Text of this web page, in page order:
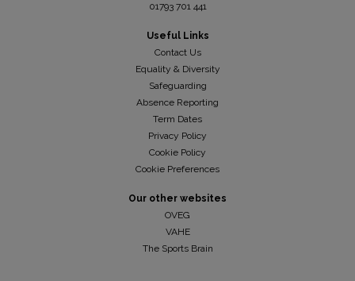
01793 701 441
Useful Links
Contact Us
Equality & Diversity
Safeguarding
Absence Reporting
Term Dates
Privacy Policy
Cookie Policy
Cookie Preferences
Our other websites
OVEG
VAHE
The Sports Brain